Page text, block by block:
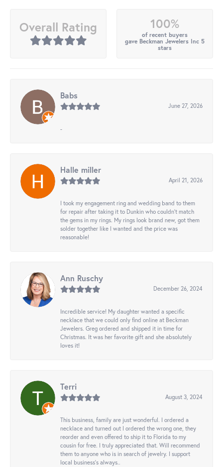
Overall Rating 100%
of recent buyers
gave Beckman Jewelers Inc 5
stars
Babs
June 27, 2026
-
Halle miller
April 21, 2026
I took my engagement ring and wedding band to them
for repair after taking it to Dunkin who couldn't match
the gems in my rings. My rings look brand new, got them
solder together like I wanted and the price was
reasonable!
Ann Ruschy
December 26, 2024
Incredible service! My daughter wanted a specific
necklace that we could only find online at Beckman
Jewelers. Greg ordered and shipped it in time for
Christmas. It was her favorite gift and she absolutely
loves it!
Terri
August 3, 2024
This business, family are just wonderful. I ordered a
necklace and turned out I ordered the wrong one, they
reorder and even offered to ship it to Florida to my
cousin for free. I truly appreciated that. Will recommend
them to anyone who is in search of jewelry. I support
local business's always..